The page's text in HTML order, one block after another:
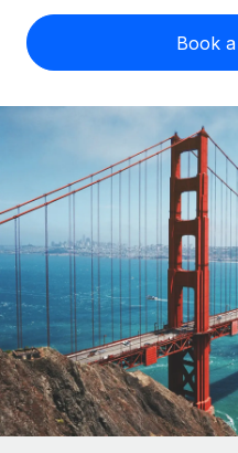
Contractor of
Compliantly engage
Onboard and manage
PEO
Outsource complex
INFRASTRUCTURE
Remote Embedded
Seamlessly integrate
Platform
Built-in core HR
Connect New
Compare Remote
GROWTH STAGE
Agile global HR &
companies
Mid-market
Expand teams with
Enterprise
Global HR for large
Employee cost
Contractor payout
Explore currency
contractors
LEARN WITH REMOTE
Research & Guides
Case studies
HR Glossary
Checklists & Templates
English (United States)
English
Français
Deutsch
Español
Italiano
Português (Portugal)
Book